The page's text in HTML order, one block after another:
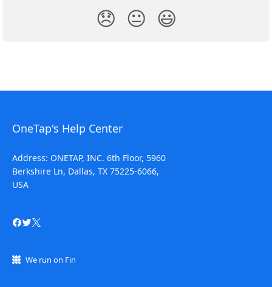
😞 😐 😃
OneTap's Help Center
Address: ONETAP, INC. 6th Floor, 5960
Berkshire Ln, Dallas, TX 75225-6066,
USA
We run on Fin